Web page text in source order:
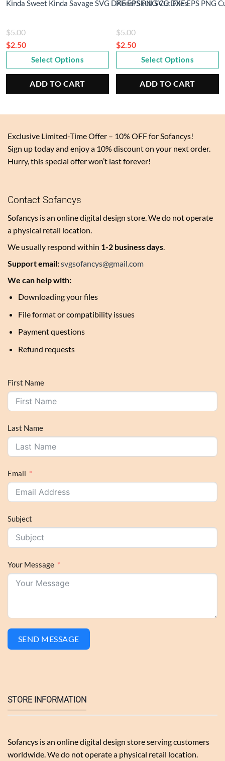
Kinda Sweet Kinda Savage SVG DXF EPS PNG Cut Files
$5.00
was:
$5.00.
$2.50
Current
price
$2.50.
Select Options
ADD TO CART
Floral Skull SVG DXF EPS PNG
$5.00
was:
$5.00.
$2.50
Current
price
$2.50.
Select Options
ADD TO CART
Exclusive Limited-Time Offer – 10% OFF for Sofancys!
Sign up today and enjoy a 10% discount on your next order.
Hurry, this special offer won’t last forever!
Contact Sofancys
Sofancys is an online digital design store. We do not operate
a physical retail location.
We usually respond within 1-2 business days
Support email:svgsofancys@gmail.com
We can help with:
Downloading your files
File format or compatibility issues
Payment questions
Refund requests
First Name
Last Name
Email
Subject
Your Message
SEND MESSAGE
STORE INFORMATION
Sofancys is an online digital design store serving customers
worldwide. We do not operate a physical retail location.